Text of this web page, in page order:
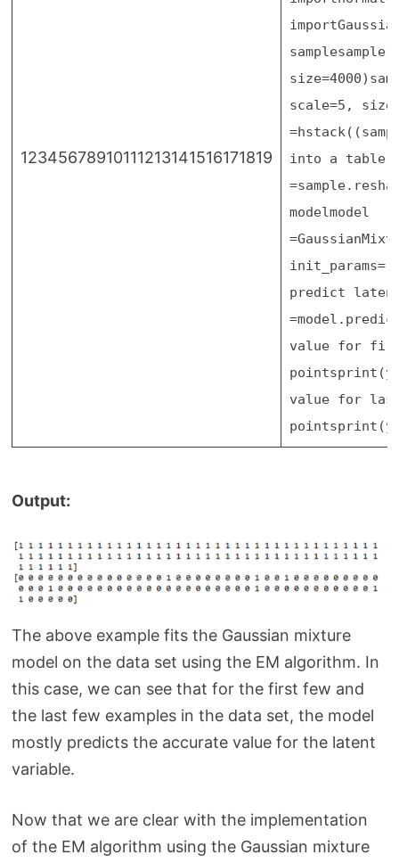
12345678910111213141516171819
import
sample
size=4000)
scale=5 , size
=
into a table
=
modelmodel
=
init_params=
predict
=
value for
pointsprint
value for
pointsprint
Output:
The above example fits the Gaussian mixture
model on the data set using the EM algorithm. In
this case, we can see that for the first few and
the last few examples in the data set, the model
mostly predicts the accurate value for the latent
variable.
Now that we are clear with the implementation
of the EM algorithm using the Gaussian mixture